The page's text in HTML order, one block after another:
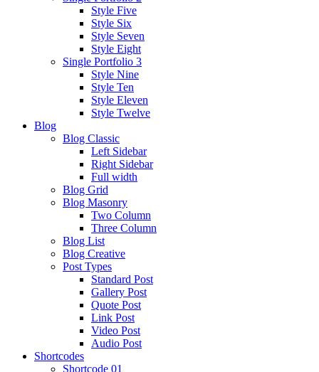
Style Five
Style Six
Style Seven
Style Eight
Single Portfolio 3
Style Nine
Style Ten
Style Eleven
Style Twelve
Blog
Blog Classic
Left Sidebar
Right Sidebar
Full width
Blog Grid
Blog Masonry
Two Column
Three Column
Blog List
Blog Creative
Post Types
Standard Post
Gallery Post
Quote Post
Link Post
Video Post
Audio Post
Shortcodes
Shortcode 01